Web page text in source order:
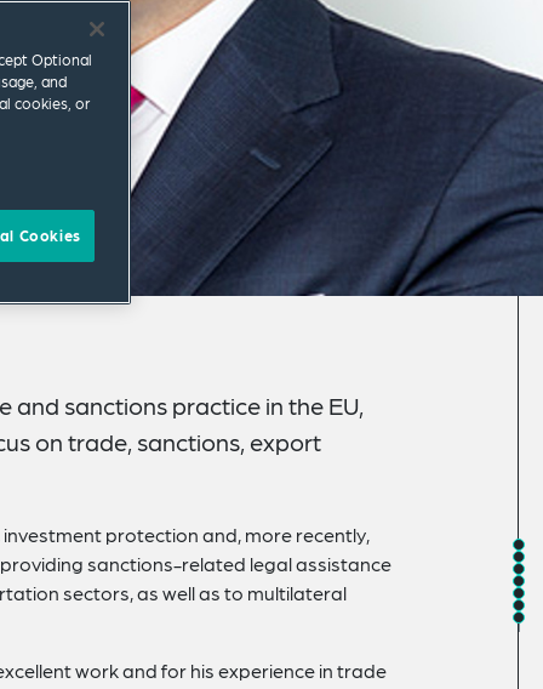
sanctions practice in the EU,
on trade, sanctions, export
protection and, more recently,
sanctions-related legal assistance
sectors, as well as to multilateral
work and for his experience in trade
Optional
and
cookies, or
Cookies